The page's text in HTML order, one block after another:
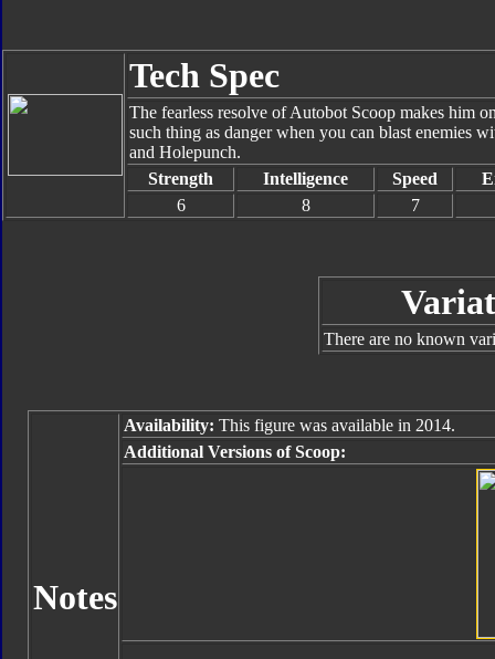
Tech Spec
The fearless resolve of Autobot Scoop makes him
such thing as danger when you can blast enemies
and Holepunch.
Strength
Intelligence Speed
6
8 7
There are no known
Notes
Availability: This figure was available in 2014.
Additional Versions of Scoop: